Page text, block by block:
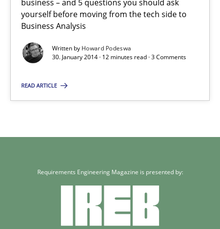
business – and 5 questions you should ask
yourself before moving from the tech side to
Business Analysis
Written by Howard Podeswa
30. January 2014 · 12 minutes read · 3 Comments
READ ARTICLE
Howard Podeswa
30.01.2014
Requirements Engineering Magazine is presented by: